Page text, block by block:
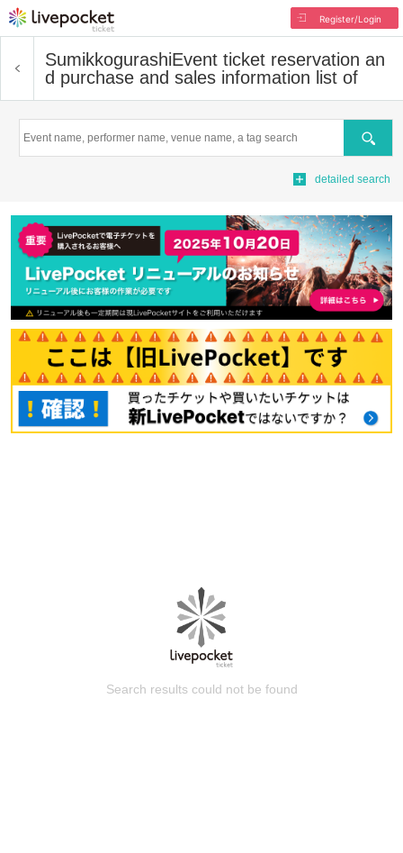
Register/Login
SumikkogurashiEvent ticket reservation an
d purchase and sales information list of
Search
detailed search
Search results could not be found